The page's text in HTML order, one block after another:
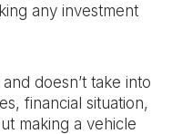
any investment
doesn’t take into
financial situation,
making a vehicle